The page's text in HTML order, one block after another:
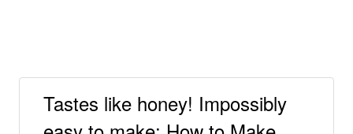
Tastes like honey! Impossibly